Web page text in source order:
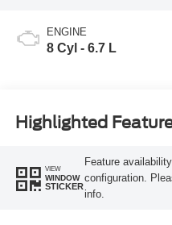
ENGINE
8 Cyl - 6.7 L
Highlighted
VIEW
WINDOW
STICKER
Feature
configuration.
info.